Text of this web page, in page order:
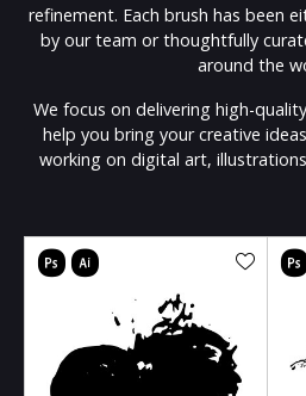
refinement. Each brush has been
by our team or thoughtfully
around the
We focus on delivering high-
help you bring your creative
working on digital art,